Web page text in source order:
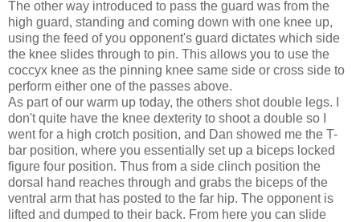
The other way introduced to pass the guard was from the
high guard, standing and coming down with one knee up,
using the feed of you opponent's guard dictates which side
the knee slides through to pin. This allows you to use the
coccyx knee as the pinning knee same side or cross side to
perform either one of the passes above.
As part of our warm up today, the others shot double legs. I
don't quite have the knee dexterity to shoot a double so I
went for a high crotch position, and Dan showed me the T-
bar position, where you essentially set up a biceps locked
figure four position. Thus from a side clinch position the
dorsal hand reaches through and grabs the biceps of the
ventral arm that has posted to the far hip. The opponent is
lifted and dumped to their back. From here you can slide